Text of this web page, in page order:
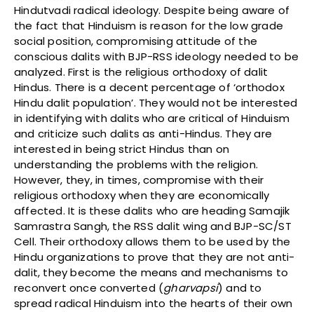
Hindutvadi radical ideology. Despite being aware of
the fact that Hinduism is reason for the low grade
social position, compromising attitude of the
conscious dalits with BJP-RSS ideology needed to be
analyzed. First is the religious orthodoxy of dalit
Hindus. There is a decent percentage of ‘orthodox
Hindu dalit population’. They would not be interested
in identifying with dalits who are critical of Hinduism
and criticize such dalits as anti-Hindus. They are
interested in being strict Hindus than on
understanding the problems with the religion.
However, they, in times, compromise with their
religious orthodoxy when they are economically
affected. It is these dalits who are heading Samajik
Samrastra Sangh, the RSS dalit wing and BJP-SC/ST
Cell. Their orthodoxy allows them to be used by the
Hindu organizations to prove that they are not anti-
dalit, they become the means and mechanisms to
reconvert once converted (gharvapsi) and to
spread radical Hinduism into the hearts of their own